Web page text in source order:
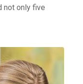
not only five